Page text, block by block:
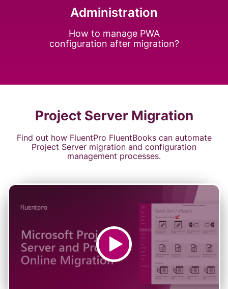
Administration
How to manage PWA
configuration after migration?
Project Server Migration
Find out how FluentPro FluentBooks can automate
Project Server migration and configuration
management processes.